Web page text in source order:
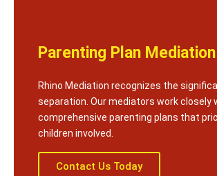
Parenting Plan Mediation
Rhino Mediation recognizes the
separation. Our mediators work closely
comprehensive parenting plans that
children involved.
Contact Us Today